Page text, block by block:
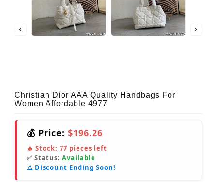
Christian Dior AAA Quality Handbags For
Women Affordable 4977
💰 Price: $196.26
🔥 Stock: 77 pieces left
✅ Status: Available
⚠️ Discount Ending Soon!